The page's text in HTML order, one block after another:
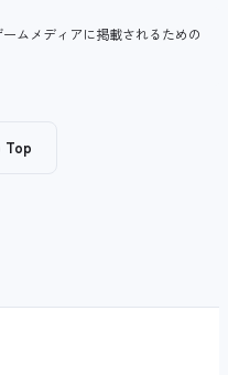
ムメディアに掲載されるための
Top